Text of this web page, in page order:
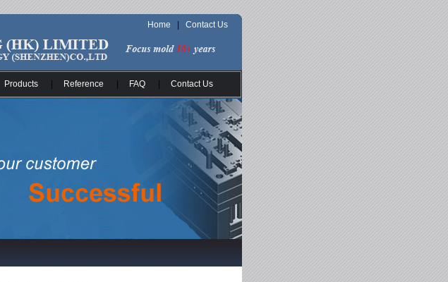
Home Contact Us
Products Reference FAQ Contact Us